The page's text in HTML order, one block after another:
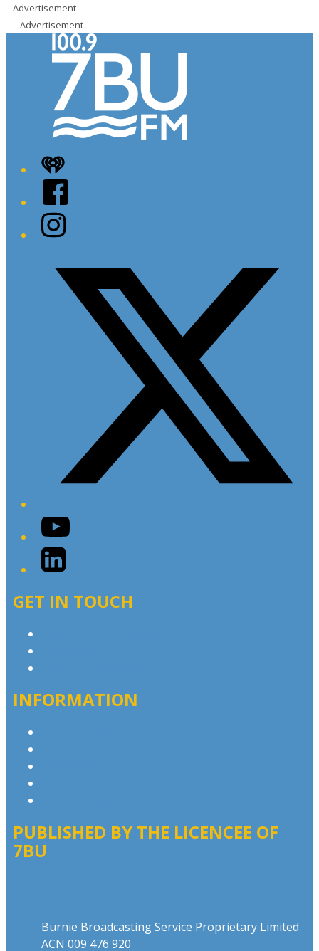
Advertisement
Advertisement
iHeart
Facebook
Instagram
YouTube
LinkedIn
GET IN TOUCH
INFORMATION
PUBLISHED BY THE LICENCEE OF
7BU
Burnie Broadcasting Service Proprietary Limited
ACN 009 476 920